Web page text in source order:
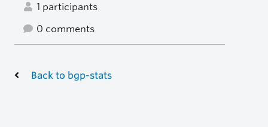
1 participants
0 comments
Back to bgp-stats